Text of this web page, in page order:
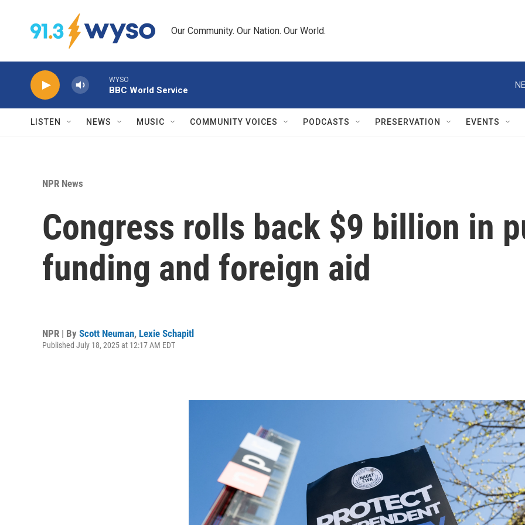
Our Community. Our Nation. Our World.
WYSO
BBC World Service
LISTEN NEWS MUSIC COMMUNITY VOICES PODCASTS PRESERVATION EVENTS
NPR News
Congress rolls back $9 billion in
funding and foreign aid
NPR | By Scott Neuman, Lexie Schapitl
Published July 18, 2025 at 12:17 AM EDT